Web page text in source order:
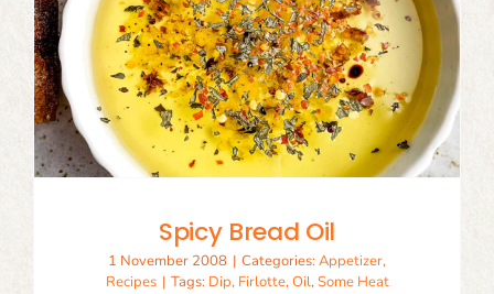
Spicy Bread Oil
1 November 2008 | Categories: Appetizer,
Recipes | Tags: Dip, Firlotte,Oil,Some Heat